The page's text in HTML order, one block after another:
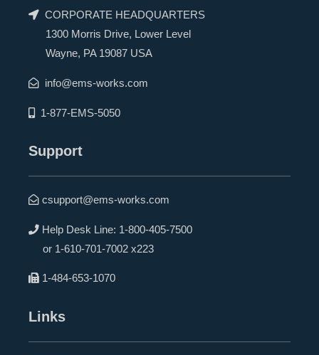
CORPORATE HEADQUARTERS
1300 Morris Drive, Lower Level
Wayne, PA 19087 USA
info@ems-works.com
1-877-EMS-5050
Support
csupport@ems-works.com
Help Desk Line: 1-800-405-7500
or 1-610-701-7002 x223
1-484-653-1070
Links